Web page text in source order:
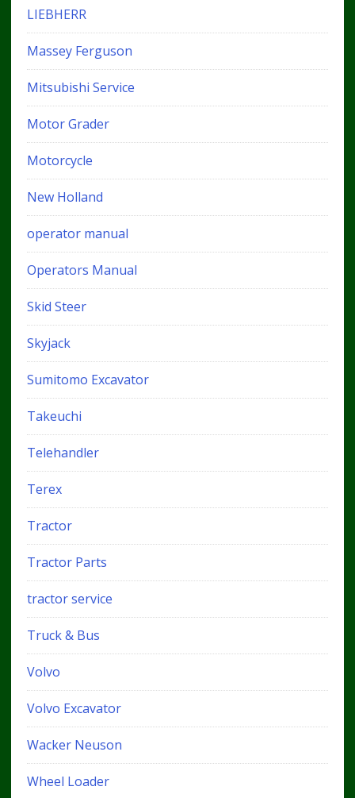
LIEBHERR
Massey Ferguson
Mitsubishi Service
Motor Grader
Motorcycle
New Holland
operator manual
Operators Manual
Skid Steer
Skyjack
Sumitomo Excavator
Takeuchi
Telehandler
Terex
Tractor
Tractor Parts
tractor service
Truck & Bus
Volvo
Volvo Excavator
Wacker Neuson
Wheel Loader